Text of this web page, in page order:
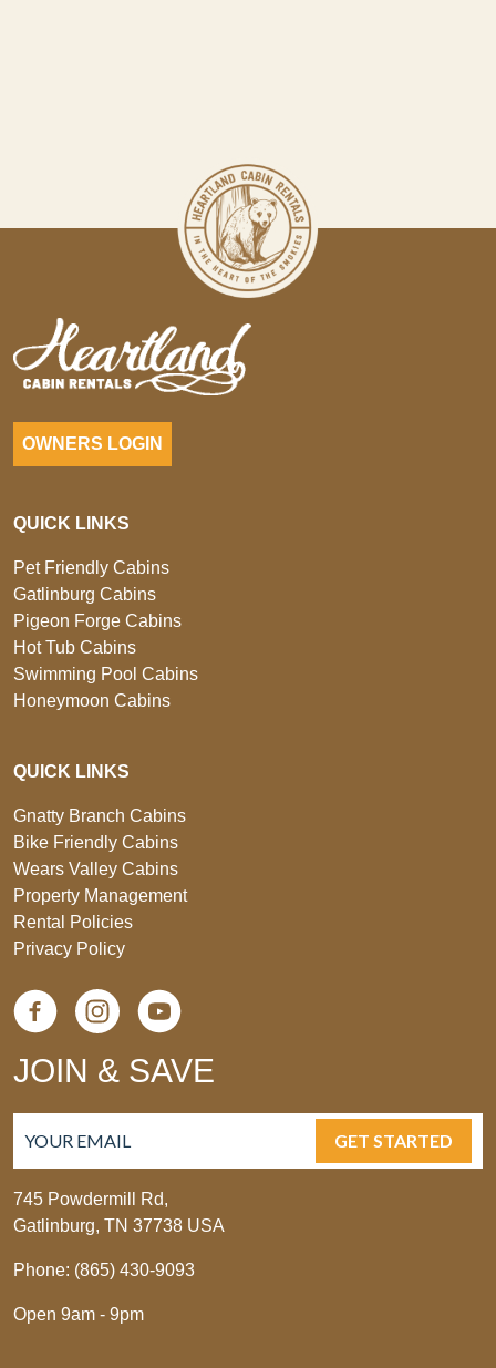
OWNERS LOGIN
QUICK LINKS
Pet Friendly Cabins
Gatlinburg Cabins
Pigeon Forge Cabins
Hot Tub Cabins
Swimming Pool Cabins
Honeymoon Cabins
QUICK LINKS
Gnatty Branch Cabins
Bike Friendly Cabins
Wears Valley Cabins
Property Management
Rental Policies
Privacy Policy
JOIN & SAVE
GET STARTED
745 Powdermill Rd,
Gatlinburg, TN 37738 USA
Phone: (865) 430-9093
Open 9am - 9pm